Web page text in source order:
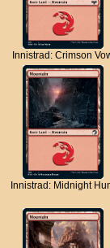
Innistrad: Crimson
Innistrad: Midnight